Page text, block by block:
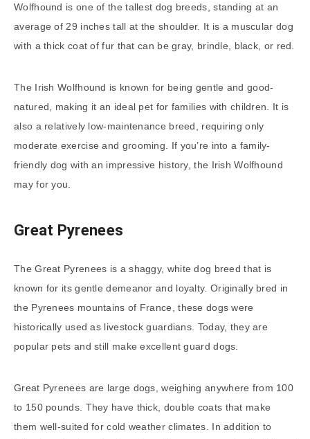
Wolfhound is one of the tallest dog breeds, standing at an
average of 29 inches tall at the shoulder. It is a muscular dog
with a thick coat of fur that can be gray, brindle, black, or red.
The Irish Wolfhound is known for being gentle and good-
natured, making it an ideal pet for families with children. It is
also a relatively low-maintenance breed, requiring only
moderate exercise and grooming. If you’re into a family-
friendly dog with an impressive history, the Irish Wolfhound
may for you.
Great Pyrenees
The Great Pyrenees is a shaggy, white dog breed that is
known for its gentle demeanor and loyalty. Originally bred in
the Pyrenees mountains of France, these dogs were
historically used as livestock guardians. Today, they are
popular pets and still make excellent guard dogs.
Great Pyrenees are large dogs, weighing anywhere from 100
to 150 pounds. They have thick, double coats that make
them well-suited for cold weather climates. In addition to